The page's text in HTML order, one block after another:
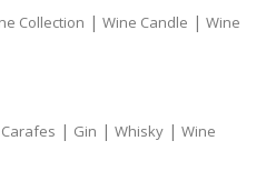
Collection | Wine Candle | Wine
| Gin | Whisky | Wine